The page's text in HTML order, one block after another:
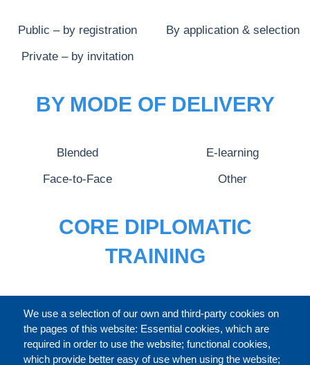
We use a selection of our own and third-party cookies on
the pages of this website: Essential cookies, which are
required in order to use the website; functional cookies,
which provide better easy of use when using the website;
Public – by registration By application & selection
Private – by invitation
BY MODE OF DELIVERY
Blended E-learning
Face-to-Face Other
CORE DIPLOMATIC
TRAINING
FULL CATALOGUE